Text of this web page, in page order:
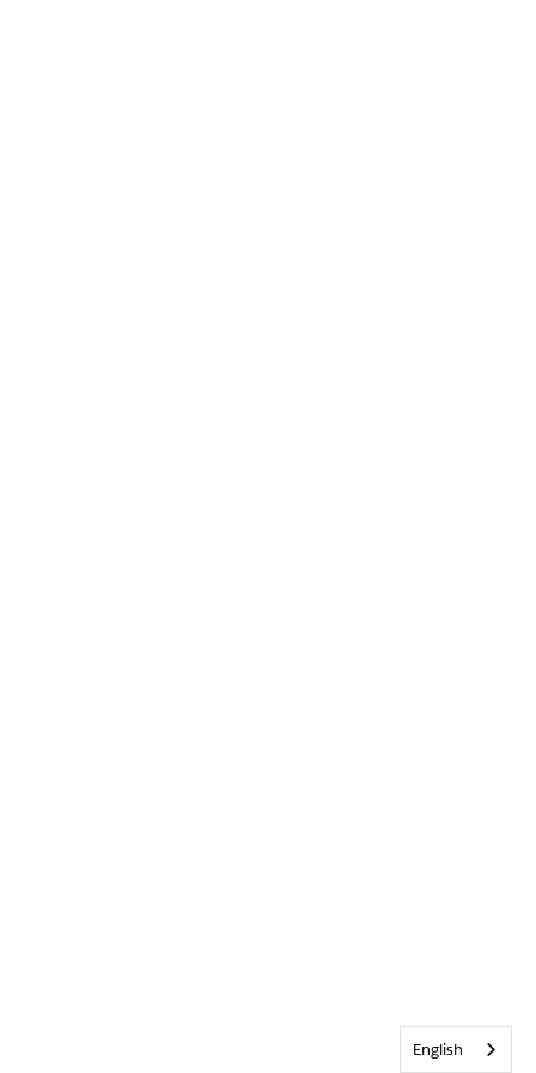
English